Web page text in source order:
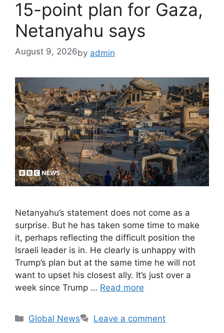
15-point plan for Gaza,
Netanyahu says
August 9, 2026by admin
Netanyahu’s statement does not come as a
surprise. But he has taken some time to make
it, perhaps reflecting the difficult position the
Israeli leader is in. He clearly is unhappy with
Trump’s plan but at the same time he will not
want to upset his closest ally. It’s just over a
week since Trump … Read more
Categories
Global News Leave a comment